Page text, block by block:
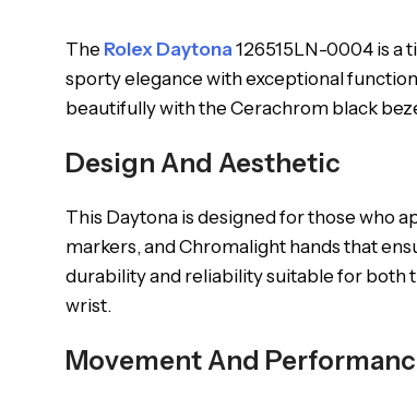
The Rolex Daytona126515LN-0004 is a
sporty elegance with exceptional
beautifully with the Cerachrom black
Design And Aesthetic
This Daytona is designed for those who
markers, and Chromalight hands that
durability and reliability suitable for both
wrist.
Movement And